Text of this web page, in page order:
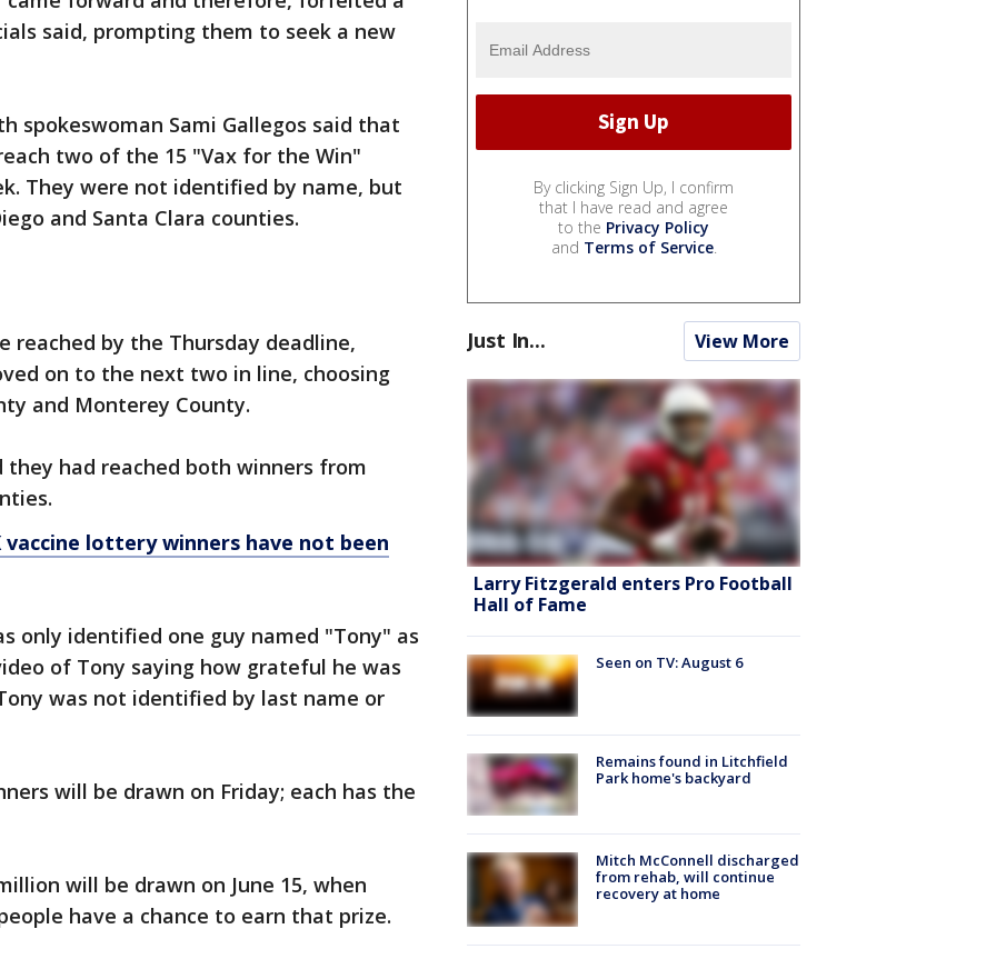
said, prompting them to seek a new
spokeswoman Sami Gallegos said that
two of the 15 "Vax for the Win"
They were not identified by name, but
and Santa Clara counties.
reached by the Thursday deadline,
on to the next two in line, choosing
and Monterey County.
had reached both winners from
vaccine lottery winners have not been
only identified one guy named "Tony" as
of Tony saying how grateful he was
was not identified by last name or
will be drawn on Friday; each has the
will be drawn on June 15, when
have a chance to earn that prize.
By clicking Sign Up, I confirm
that I have read and agree
to the Privacy Policy
and Terms of Service.
Just In... View More
Larry Fitzgerald enters Pro Football
Hall of Fame
Seen on TV: August 6
Remains found in Litchfield
Park home's backyard
Mitch McConnell discharged
from rehab, will continue
recovery at home